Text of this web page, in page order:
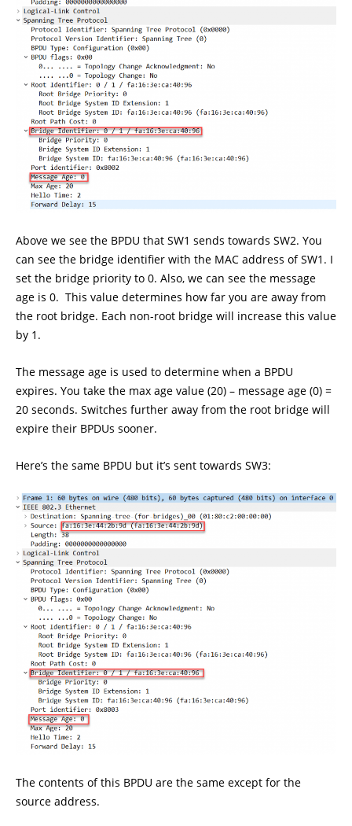
Above we see the BPDU that SW1 sends towards SW2. You
can see the bridge identifier with the MAC address of SW1. I
set the bridge priority to 0. Also, we can see the message
age is 0. This value determines how far you are away from
the root bridge. Each non-root bridge will increase this value
by 1.
The message age is used to determine when a BPDU
expires. You take the max age value (20) – message age (0) =
20 seconds. Switches further away from the root bridge will
expire their BPDUs sooner.
Here’s the same BPDU but it’s sent towards SW3:
The contents of this BPDU are the same except for the
source address.